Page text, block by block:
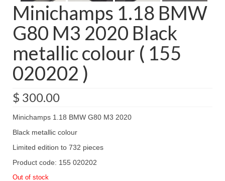
Minichamps 1.18 BMW
G80 M3 2020 Black
metallic colour ( 155
020202 )
$ 300.00
Minichamps 1.18 BMW G80 M3 2020
Black metallic colour
Limited edition to 732 pieces
Product code: 155 020202
Out of stock